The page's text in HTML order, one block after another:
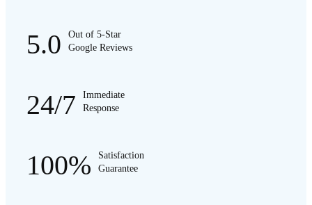
5.0
Out of 5-Star
Google Reviews
24/7
Immediate
Response
100%
Satisfaction
Guarantee